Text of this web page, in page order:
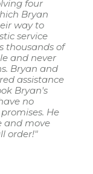
four
Bryan
way to
service
thousands of
and never
Bryan and
assistance
Bryan's
no
He
and move
order!"